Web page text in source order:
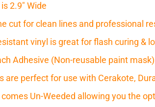
2.9" Wide
cut for clean lines and professional
vinyl is great for flash curing &
Adhesive (Non-reusable paint
are perfect for use with Cerakote,
Un-Weeded allowing you the